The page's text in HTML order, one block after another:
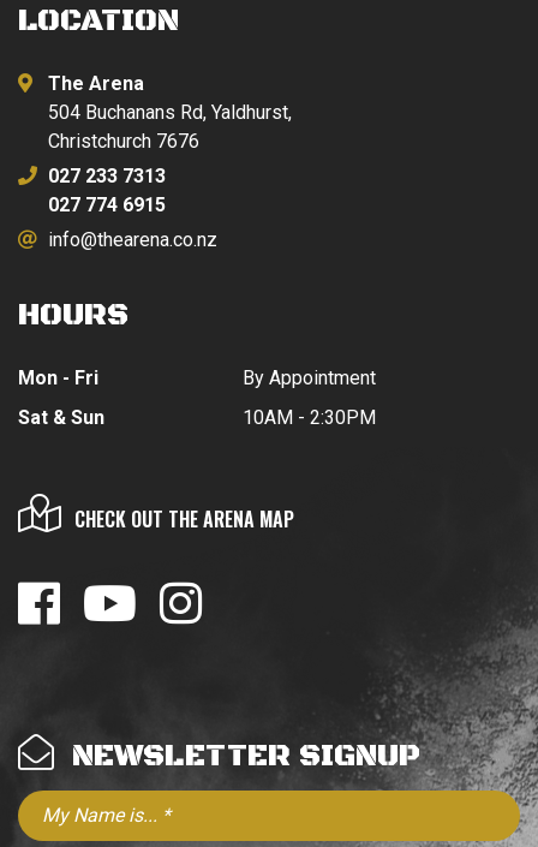
LOCATION
The Arena
504 Buchanans Rd, Yaldhurst,
Christchurch 7676
027 233 7313
027 774 6915
info@thearena.co.nz
HOURS
Mon - Fri
Sat & Sun
By Appointment
10AM - 2:30PM
CHECK OUT THE ARENA MAP
NEWSLETTER SIGNUP